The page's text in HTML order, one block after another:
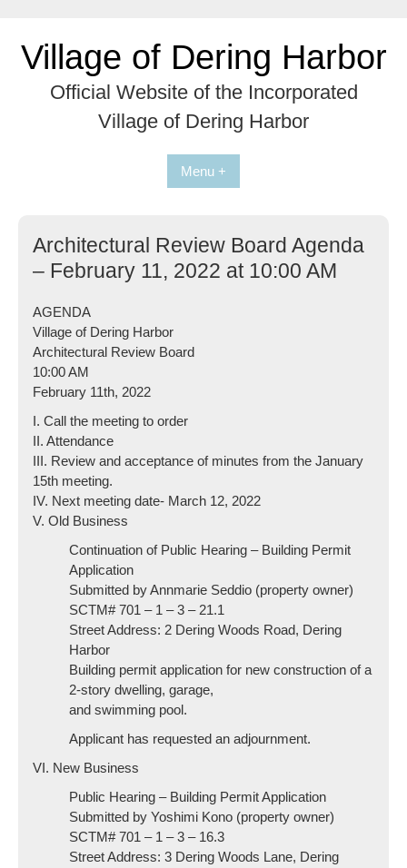
contentVillage of Dering Harbor
Official Website of the Incorporated
Village of Dering Harbor
Menu +
Architectural Review Board Agenda
– February 11, 2022 at 10:00 AM
AGENDA
Village of Dering Harbor
Architectural Review Board
10:00 AM
February 11th, 2022
I. Call the meeting to order
II. Attendance
III. Review and acceptance of minutes from the January
15th meeting.
IV. Next meeting date- March 12, 2022
V. Old Business
Continuation of Public Hearing – Building Permit
Application
Submitted by Annmarie Seddio (property owner)
SCTM# 701 – 1 – 3 – 21.1
Street Address: 2 Dering Woods Road, Dering
Harbor
Building permit application for new construction of a
2-story dwelling, garage,
and swimming pool.
Applicant has requested an adjournment.
VI. New Business
Public Hearing – Building Permit Application
Submitted by Yoshimi Kono (property owner)
SCTM# 701 – 1 – 3 – 16.3
Street Address: 3 Dering Woods Lane, Dering